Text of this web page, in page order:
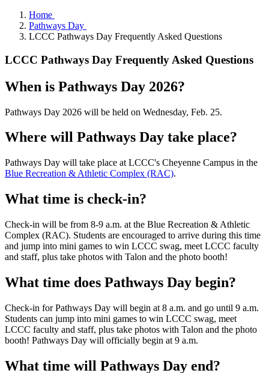
Home
Pathways Day
LCCC Pathways Day Frequently Asked Questions
LCCC Pathways Day Frequently Asked Questions
When is Pathways Day 2026?
Pathways Day 2026 will be held on Wednesday, Feb. 25.
Where will Pathways Day take place?
Pathways Day will take place at LCCC's Cheyenne Campus in the
Blue Recreation & Athletic Complex (RAC).
What time is check-in?
Check-in will be from 8-9 a.m. at the Blue Recreation & Athletic
Complex (RAC). Students are encouraged to arrive during this time
and jump into mini games to win LCCC swag, meet LCCC faculty
and staff, plus take photos with Talon and the photo booth!
What time does Pathways Day begin?
Check-in for Pathways Day will begin at 8 a.m. and go until 9 a.m.
Students can jump into mini games to win LCCC swag, meet
LCCC faculty and staff, plus take photos with Talon and the photo
booth! Pathways Day will officially begin at 9 a.m.
What time will Pathways Day end?